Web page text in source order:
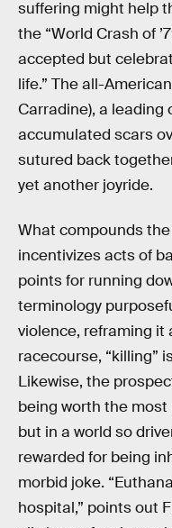
suffering might help
the “World Crash of
accepted but
life.” The all-
Carradine), a leading
accumulated scars
sutured back
yet another joyride.
What compounds
incentivizes acts of
points for running
terminology
violence, reframing
racecourse, “killing”
Likewise, the
being worth the
but in a world so
rewarded for being
morbid joke.
hospital,” points out